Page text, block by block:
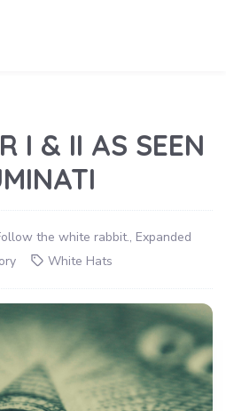
I & II AS SEEN
the white rabbit., Expanded
White Hats